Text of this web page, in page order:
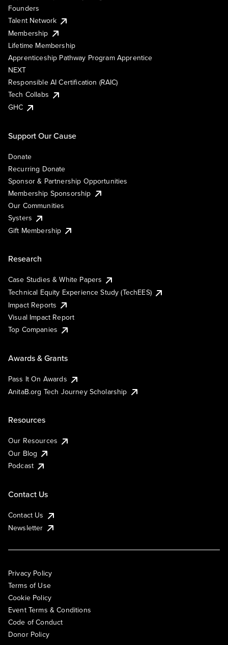
Founders
Talent Network
Membership
Lifetime Membership
Apprenticeship Pathway Program Apprentice
NEXT
Responsible AI Certification (RAIC)
Tech Collabs
GHC
Support Our Cause
Donate
Recurring Donate
Sponsor & Partnership Opportunities
Membership Sponsorship
Our Communities
Systers
Gift Membership
Research
Case Studies & White Papers
Technical Equity Experience Study (TechEES)
Impact Reports
Visual Impact Report
Top Companies
Awards & Grants
Pass It On Awards
AnitaB.org Tech Journey Scholarship
Resources
Our Resources
Our Blog
Podcast
Contact Us
Contact Us
Newsletter
Privacy Policy
Terms of Use
Cookie Policy
Event Terms & Conditions
Code of Conduct
Donor Policy